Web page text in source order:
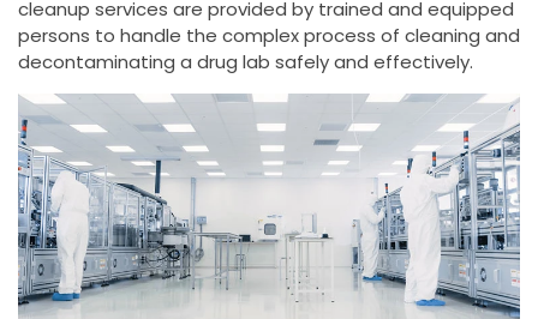
cleanup services are provided by trained and equipped
persons to handle the complex process of cleaning and
decontaminating a drug lab safely and effectively.